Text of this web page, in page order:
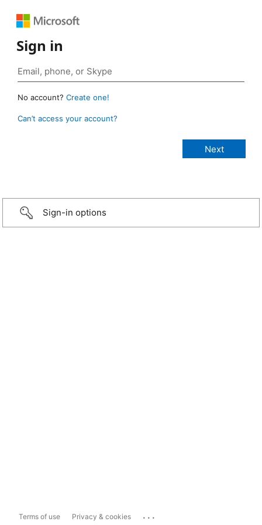
Sign in
No account? Create one!
Can’t access your account?
Sign-in options
Terms of use Privacy & cookies ...